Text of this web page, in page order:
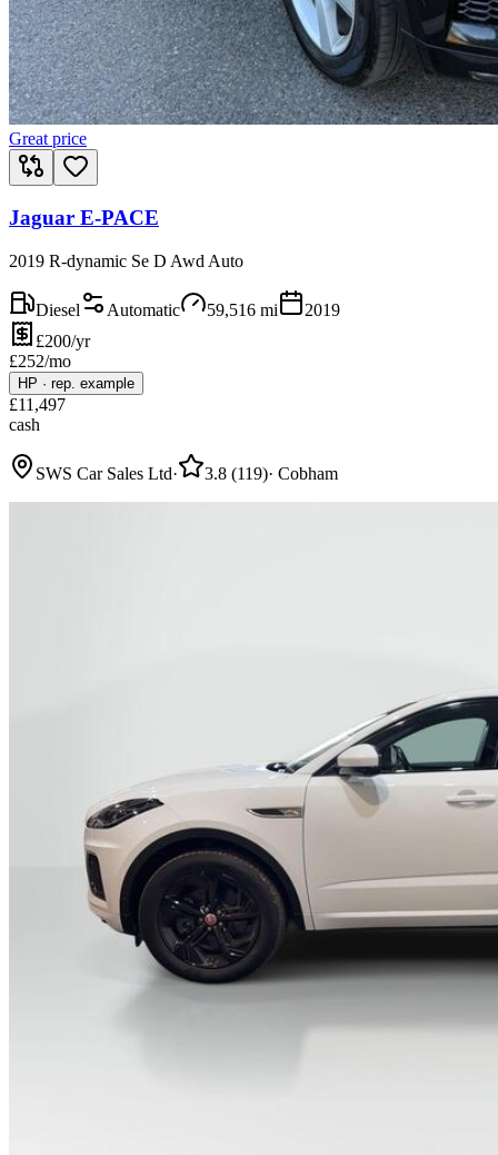
Great price
Jaguar E-PACE
2019 R-dynamic Se D Awd Auto
Diesel Automatic 59,516 mi
2019
£200/yr
£252/mo
HP · rep. example
£11,497
cash
SWS Car Sales Ltd· 3.8 (119)· Cobham